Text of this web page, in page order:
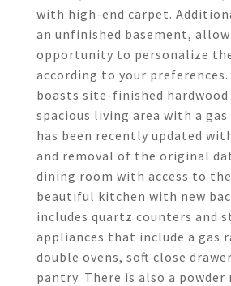
with high-end carpet.
an unfinished basement,
opportunity to personalize
according to your
boasts site-finished
spacious living area with a
has been recently updated
and removal of the original
dining room with access to the
beautiful kitchen with new
includes quartz counters and
appliances that include a gas
double ovens, soft close
pantry. There is also a powder